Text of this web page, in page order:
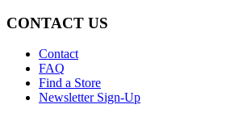
CONTACT US
Contact
FAQ
Find a Store
Newsletter Sign-Up